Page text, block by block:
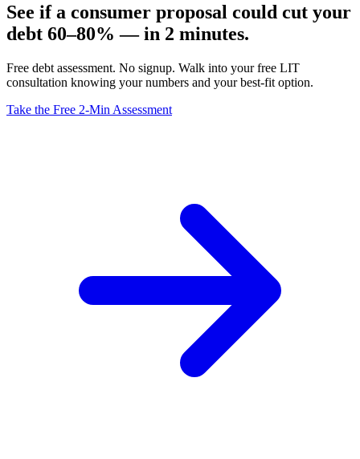
See if a consumer proposal could cut your
debt 60–80% — in 2 minutes.
Free debt assessment. No signup. Walk into your free LIT
consultation knowing your numbers and your best-fit option.
Take the Free 2-Min Assessment